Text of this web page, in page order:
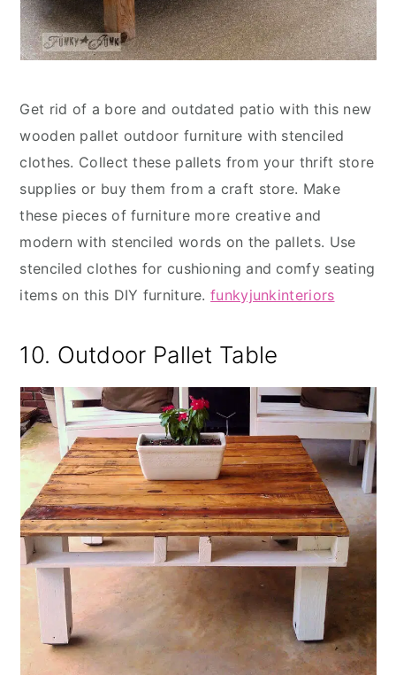
Get rid of a bore and outdated patio with this new
wooden pallet outdoor furniture with stenciled
clothes. Collect these pallets from your thrift store
supplies or buy them from a craft store. Make
these pieces of furniture more creative and
modern with stenciled words on the pallets. Use
stenciled clothes for cushioning and comfy seating
items on this DIY furniture.funkyjunkinteriors
10. Outdoor Pallet Table